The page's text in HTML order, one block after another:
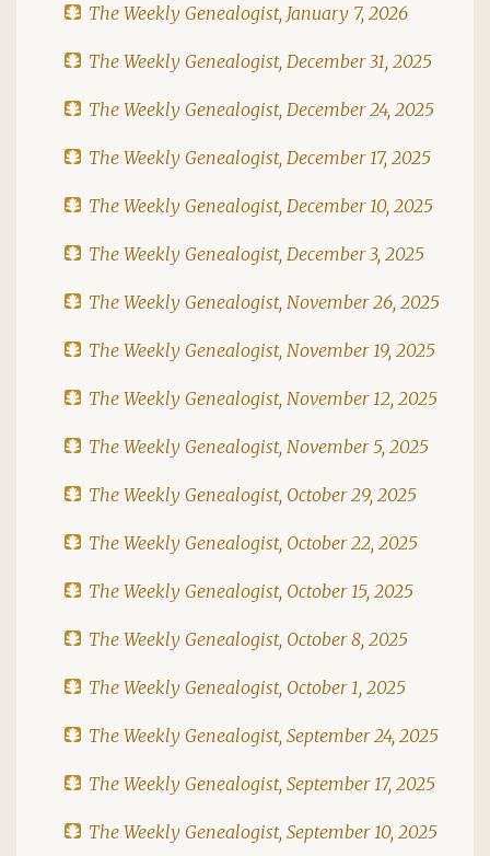
The Weekly Genealogist, January 7, 2026
The Weekly Genealogist, December 31, 2025
The Weekly Genealogist, December 24, 2025
The Weekly Genealogist, December 17, 2025
The Weekly Genealogist, December 10, 2025
The Weekly Genealogist, December 3, 2025
The Weekly Genealogist, November 26, 2025
The Weekly Genealogist, November 19, 2025
The Weekly Genealogist, November 12, 2025
The Weekly Genealogist, November 5, 2025
The Weekly Genealogist, October 29, 2025
The Weekly Genealogist, October 22, 2025
The Weekly Genealogist, October 15, 2025
The Weekly Genealogist, October 8, 2025
The Weekly Genealogist, October 1, 2025
The Weekly Genealogist, September 24, 2025
The Weekly Genealogist, September 17, 2025
The Weekly Genealogist, September 10, 2025